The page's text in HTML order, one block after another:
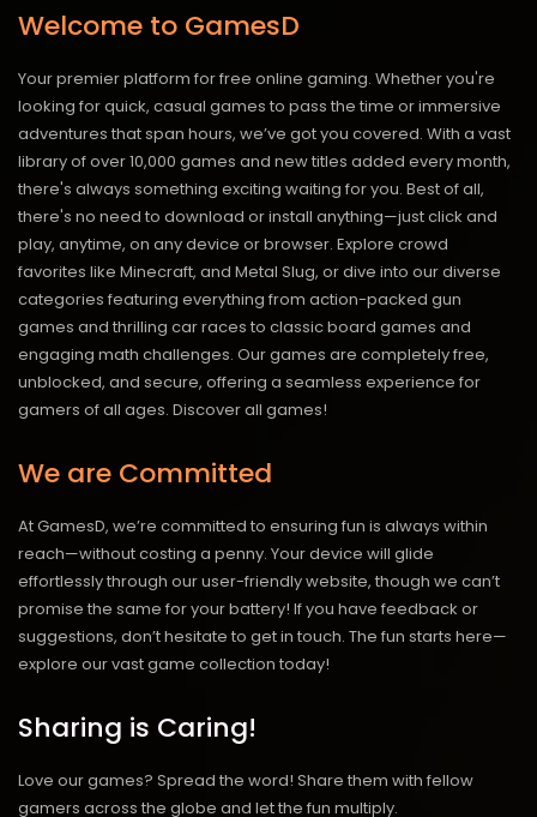
Welcome to GamesD
Your premier platform for free online gaming. Whether you're
looking for quick, casual games to pass the time or immersive
adventures that span hours, we’ve got you covered. With a vast
library of over 10,000 games and new titles added every month,
there's always something exciting waiting for you. Best of all,
there's no need to download or install anything—just click and
play, anytime, on any device or browser. Explore crowd
favorites like Minecraft, and Metal Slug, or dive into our diverse
categories featuring everything from action-packed gun
games and thrilling car races to classic board games and
engaging math challenges. Our games are completely free,
unblocked, and secure, offering a seamless experience for
gamers of all ages. Discover all games!
We are Committed
At GamesD, we’re committed to ensuring fun is always within
reach—without costing a penny. Your device will glide
effortlessly through our user-friendly website, though we can’t
promise the same for your battery! If you have feedback or
suggestions, don’t hesitate to get in touch. The fun starts here—
explore our vast game collection today!
Sharing is Caring!
Love our games? Spread the word! Share them with fellow
gamers across the globe and let the fun multiply.